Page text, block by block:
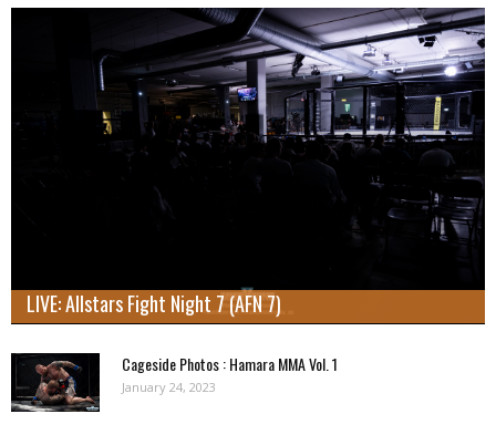
LIVE: Allstars Fight Night 7 (AFN 7)
Cageside Photos : Hamara MMA Vol. 1
January 24, 2023